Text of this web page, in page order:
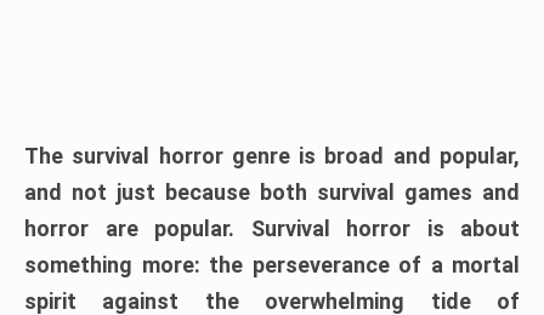
The survival horror genre is broad and popular,
and not just because both survival games and
horror are popular. Survival horror is about
something more: the perseverance of a mortal
spirit against the overwhelming tide of